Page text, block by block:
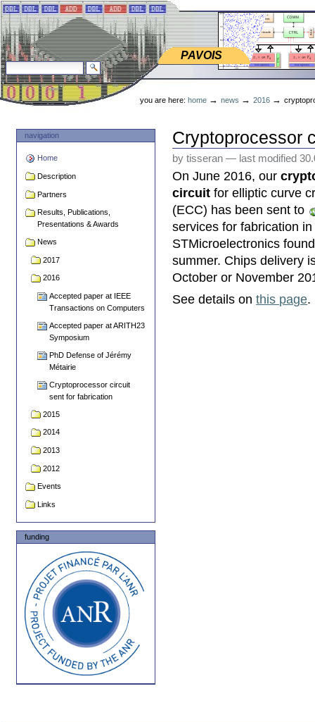
Skip
to
content.
Skip
to
navigation
search site
advanced search…
PAVOIS
PAVOIS
Personal
tools
you are here: home → news → 2016 →
navigation
Home
Description
Partners
Results, Publications,
Presentations & Awards
News
2017
2016
Accepted paper at IEEE
Transactions on Computers
Accepted paper at ARITH23
Symposium
PhD Defense of Jérémy
Métairie
Cryptoprocessor circuit
sent for fabrication
2015
2014
2013
2012
Events
Links
funding
Cryptoprocessor
by tisseran— last modified
On June 2016, our
circuit for elliptic curve
(ECC) has been sent to
services for fabrication in
STMicroelectronics
summer. Chips delivery
October or November
See details onthis page.